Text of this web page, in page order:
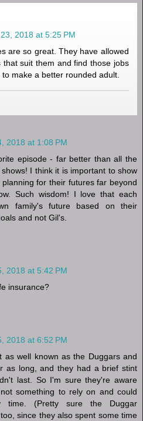
2018 at 5:25 PM
are so great. They have allowed
suit them and find those jobs
make a better rounded adult.
2018 at 1:08 PM
episode - far better than all the
I think it is important to show
for their futures far beyond
Such wisdom! I love that each
family's future based on their
and not Gil's.
2018 at 5:42 PM
insurance?
2018 at 6:52 PM
as well known as the Duggars and
as long, and they had a brief stint
last. So I'm sure they're aware
something to rely on and could
time. (Pretty sure the Duggar
since they also spent some time